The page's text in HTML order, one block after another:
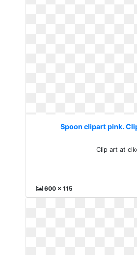
Spoon clipart pink.
Clip art at
600 x 115